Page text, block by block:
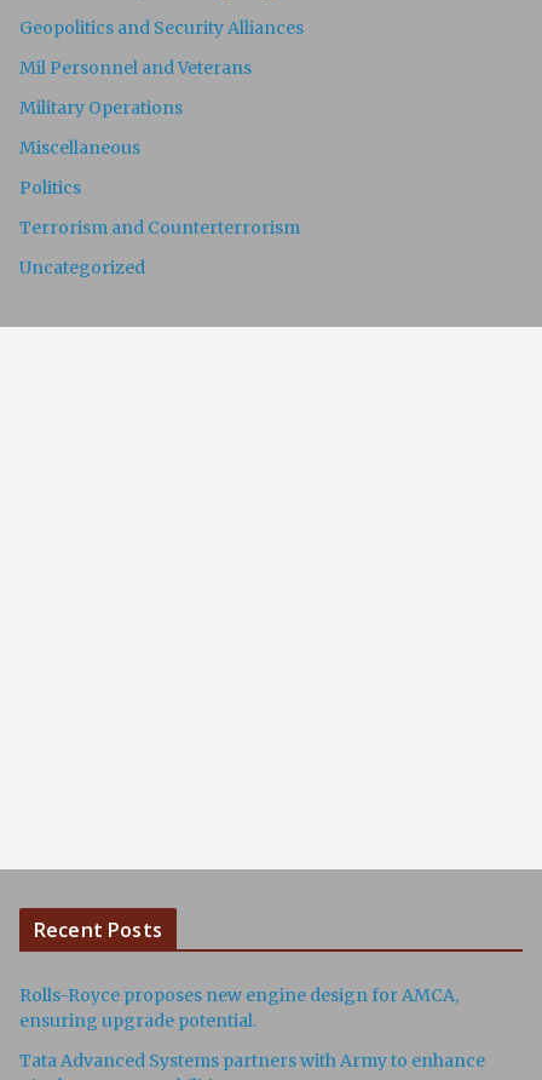
Geopolitics and Security Alliances
Mil Personnel and Veterans
Military Operations
Miscellaneous
Politics
Terrorism and Counterterrorism
Uncategorized
Recent Posts
Rolls-Royce proposes new engine design for AMCA,
ensuring upgrade potential.
Tata Advanced Systems partners with Army to enhance